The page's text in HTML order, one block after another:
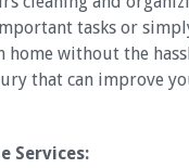
tasks or
home without the
that can improve
Services: